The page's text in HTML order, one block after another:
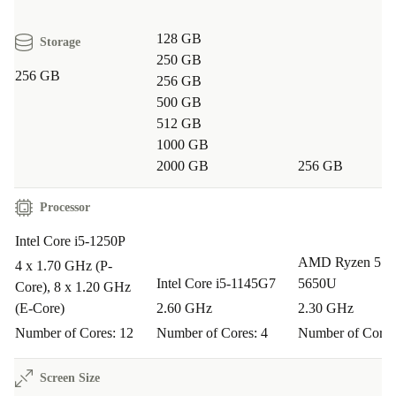
multitasking?
A: Absolutely. The Intel Core i5 processor and DDR5
RAM make video conferencing and running several apps
at once smooth and hassle-free.
Q: Is the Latitude 5431 suitable for travel?
A: Yes, its compact size and lightweight build make it
perfect for business trips, study sessions at the café, or
working between locations.
Q: How does choosing refurbished benefit the
environment?
A: Opting for a refurbished laptop from refurbed saves
valuable resources, cuts down on electronic waste, and
Storage
256 GB
128 GB
250 GB
256 GB
500 GB
512 GB
1000 GB
2000 GB
256 GB
Processor
Intel Core i5-1250P
4 x 1.70 GHz (P-
Core), 8 x 1.20 GHz
(E-Core)
Number of Cores: 12
Intel Core i5-1145G7
2.60 GHz
Number of Cores: 4
AMD Ryzen 5
5650U
2.30 GHz
Number of
Screen Size